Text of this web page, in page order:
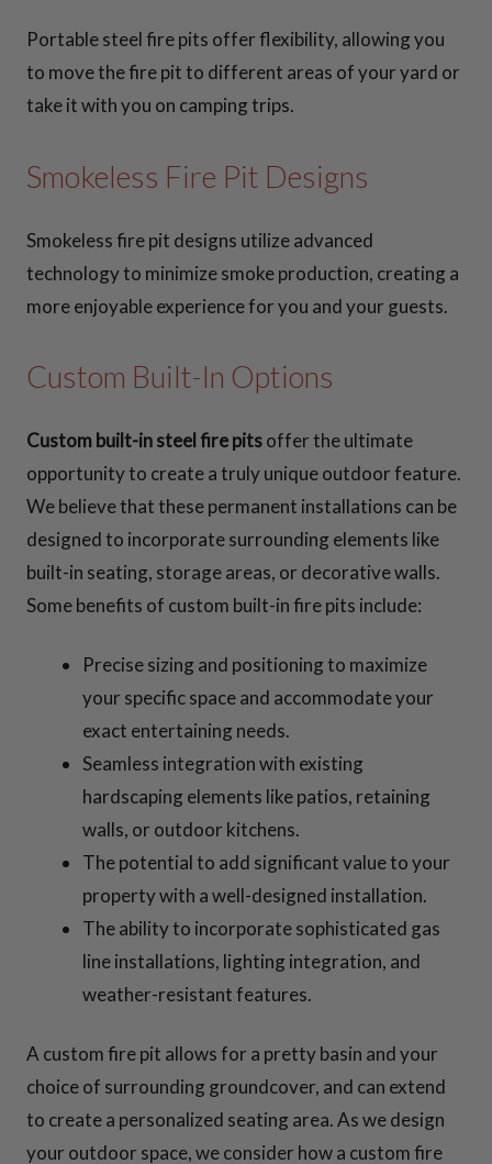
Portable steel fire pits offer flexibility, allowing you
to move the fire pit to different areas of your yard or
take it with you on camping trips.
Smokeless Fire Pit Designs
Smokeless fire pit designs utilize advanced
technology to minimize smoke production, creating a
more enjoyable experience for you and your guests.
Custom Built-In Options
Custom built-in steel fire pitsoffer the ultimate
opportunity to create a truly unique outdoor feature.
We believe that these permanent installations can be
designed to incorporate surrounding elements like
built-in seating, storage areas, or decorative walls.
Some benefits of custom built-in fire pits include:
Precise sizing and positioning to maximize
your specific space and accommodate your
exact entertaining needs.
Seamless integration with existing
hardscaping elements like patios, retaining
walls, or outdoor kitchens.
The potential to add significant value to your
property with a well-designed installation.
The ability to incorporate sophisticated gas
line installations, lighting integration, and
weather-resistant features.
A custom fire pit allows for a pretty basin and your
choice of surrounding groundcover, and can extend
to create a personalized seating area. As we design
your outdoor space, we consider how a custom fire